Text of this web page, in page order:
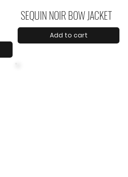
SEQUIN NOIR BOW JACKET
Add to cart